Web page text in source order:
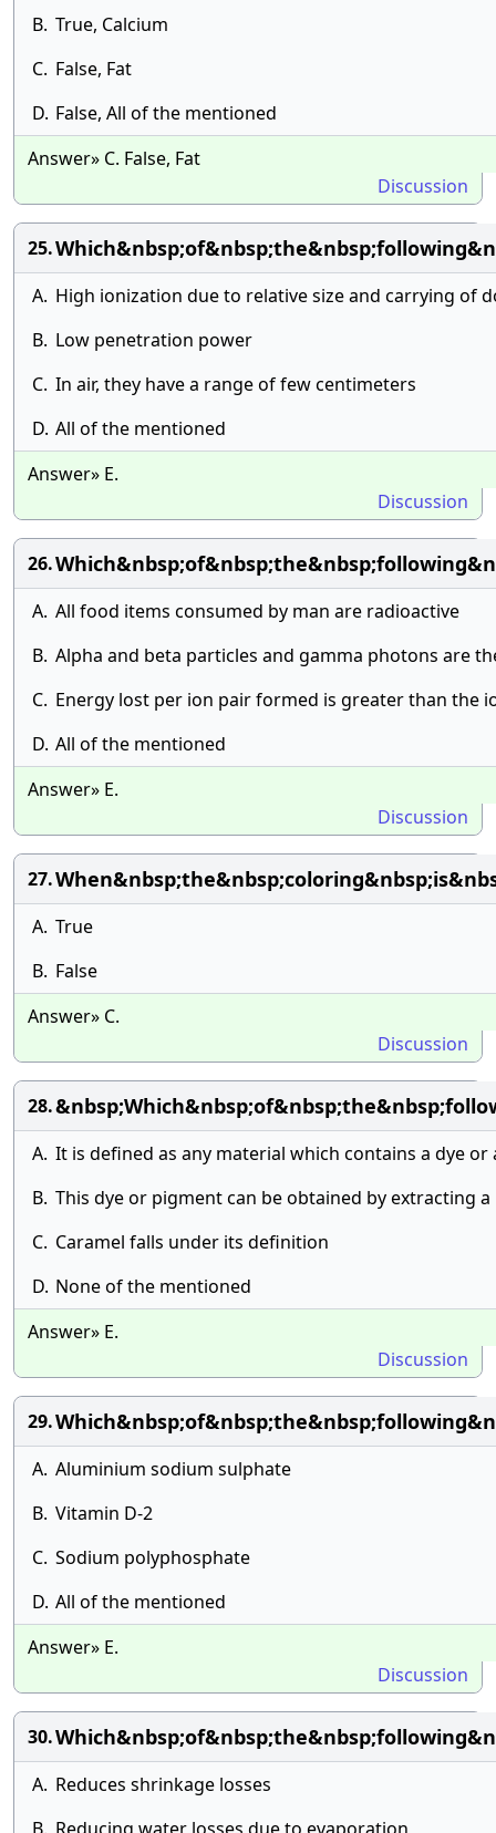
B. True, Calcium
C. False, Fat
D. False, All of the mentioned
Answer» C. False, Fat
Discussion
25.
A. High ionization due to relative size and carrying of
B. Low penetration power
C. In air, they have a range of few centimeters
D. All of the mentioned
Answer» E.
Discussion
26.
A. All food items consumed by man are radioactive
B. Alpha and beta particles and gamma photons are
C. Energy lost per ion pair formed is greater than the
D. All of the mentioned
Answer» E.
Discussion
27.
A. True
B. False
Answer» C.
Discussion
28.
A. It is defined as any material which contains a dye or
B. This dye or pigment can be obtained by extracting
C. Caramel falls under its definition
D. None of the mentioned
Answer» E.
Discussion
29.
A. Aluminium sodium sulphate
B. Vitamin D-2
C. Sodium polyphosphate
D. All of the mentioned
Answer» E.
Discussion
30.
A. Reduces shrinkage losses